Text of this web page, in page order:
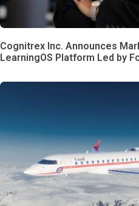
Cognitrex Inc. Announces
LearningOS Platform Led by